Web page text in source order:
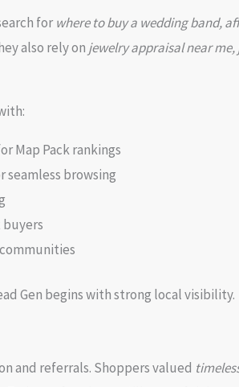
for where to buy a wedding band,
also rely on jewelry appraisal near
Map Pack rankings
seamless browsing
Gen begins with strong local visibility.
and referrals. Shoppers valued